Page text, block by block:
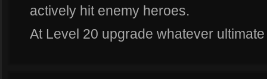
actively hit enemy heroes.
At Level 20 upgrade whatever